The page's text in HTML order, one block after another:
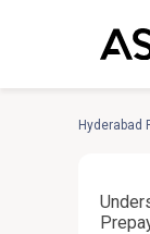
Hyderabad